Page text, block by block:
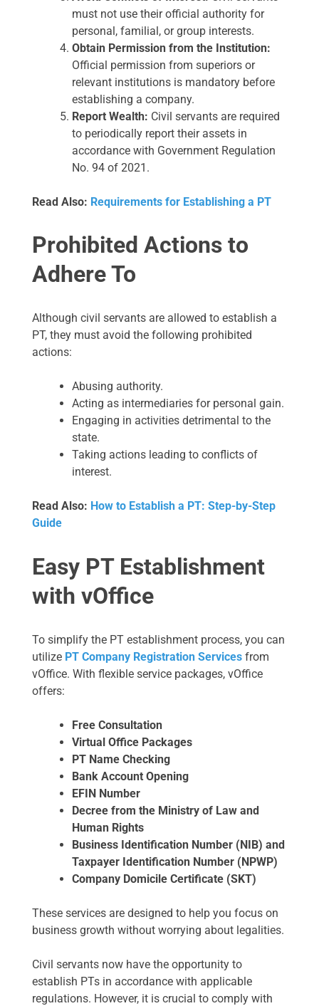
must not use their official authority for
personal, familial, or group interests.
Obtain Permission from the Institution:
Official permission from superiors or
relevant institutions is mandatory before
establishing a company.
Report Wealth: Civil servants are required
to periodically report their assets in
accordance with Government Regulation
No. 94 of 2021.
Read Also: Requirements for Establishing a PT
Prohibited Actions to
Adhere To
Although civil servants are allowed to establish a
PT, they must avoid the following prohibited
actions:
Abusing authority.
Acting as intermediaries for personal gain.
Engaging in activities detrimental to the
state.
Taking actions leading to conflicts of
interest.
Read Also: How to Establish a PT: Step-by-Step
Guide
Easy PT Establishment
with vOffice
To simplify the PT establishment process, you can
utilize PT Company Registration Services from
vOffice. With flexible service packages, vOffice
offers:
Free Consultation
Virtual Office Packages
PT Name Checking
Bank Account Opening
EFIN Number
Decree from the Ministry of Law and
Human Rights
Business Identification Number (NIB) and
Taxpayer Identification Number (NPWP)
Company Domicile Certificate (SKT)
These services are designed to help you focus on
business growth without worrying about legalities.
Civil servants now have the opportunity to
establish PTs in accordance with applicable
regulations. However, it is crucial to comply with